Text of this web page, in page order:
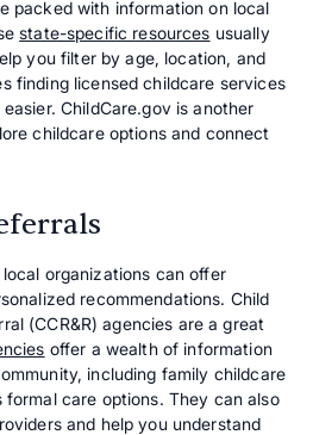
packed with information on local
state-specific resources usually
you filter by age, location, and
finding licensed childcare services
ChildCare.gov is another
childcare options and connect
organizations can offer
recommendations. Child
(CCR&R) agencies are a great
offer a wealth of information
including family childcare
formal care options. They can also
and help you understand